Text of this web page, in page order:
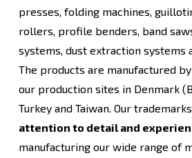
presses, folding machines,
rollers, profile benders, band
systems, dust extraction systems
The products are manufactured
our production sites in Denmark
Turkey and Taiwan. Our
attention to detail and
manufacturing our wide range of